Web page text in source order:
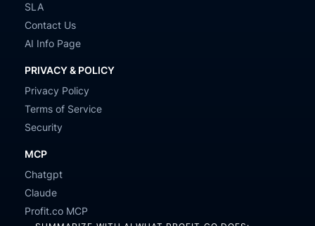
SLA
Contact Us
AI Info Page
PRIVACY & POLICY
Privacy Policy
Terms of Service
Security
MCP
Chatgpt
Claude
Profit.co MCP